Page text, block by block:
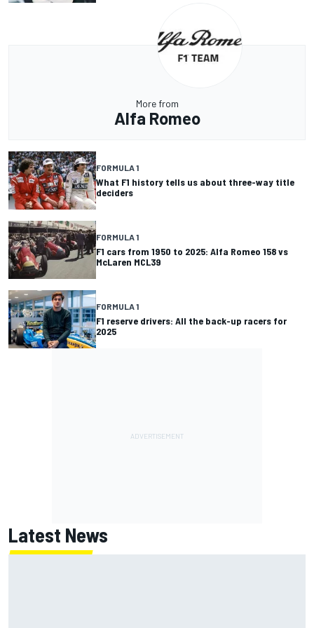
More from
Alfa Romeo
FORMULA 1
What F1 history tells us about three-way title
deciders
FORMULA 1
F1 cars from 1950 to 2025: Alfa Romeo 158 vs
McLaren MCL39
FORMULA 1
F1 reserve drivers: All the back-up racers for
2025
Latest News